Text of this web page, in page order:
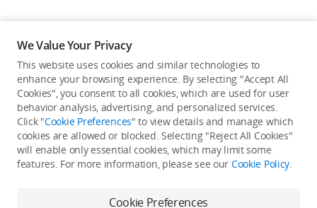
Guides
DJI Credit
United States /English
Not available in your
country/region.
We Value Your Privacy
This website uses cookies and similar technologies to
enhance your browsing experience. By selecting "Accept All
Cookies", you consent to all cookies, which are used for user
behavior analysis, advertising, and personalized services.
Click "Cookie Preferences" to view details and manage which
cookies are allowed or blocked. Selecting "Reject All Cookies"
will enable only essential cookies, which may limit some
features. For more information, please see our Cookie Policy.
Cookie Preferences